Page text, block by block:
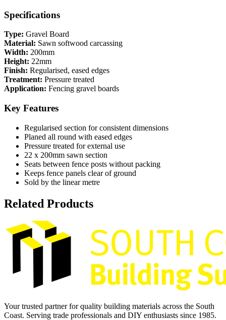
Specifications
Type: Gravel Board
Material: Sawn softwood carcassing
Width: 200mm
Height: 22mm
Finish: Regularised, eased edges
Treatment: Pressure treated
Application: Fencing gravel boards
Key Features
Regularised section for consistent dimensions
Planed all round with eased edges
Pressure treated for external use
22 x 200mm sawn section
Seats between fence posts without packing
Keeps fence panels clear of ground
Sold by the linear metre
Related Products
Your trusted partner for quality building materials across the South
Coast. Serving trade professionals and DIY enthusiasts since 1985.